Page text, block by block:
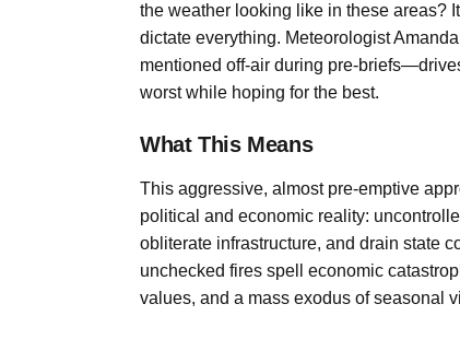
the weather looking like in these areas?
dictate everything. Meteorologist
mentioned off-air during pre-
worst while hoping for the best.
What This Means
This aggressive, almost pre-emptive
political and economic reality:
obliterate infrastructure, and drain state
unchecked fires spell economic
values, and a mass exodus of seasonal